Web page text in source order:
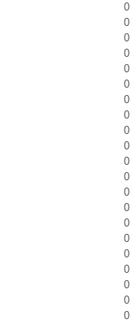
0
0
0
0
0
0
0
0
0
0
0
0
0
0
0
0
0
0
0
0
0